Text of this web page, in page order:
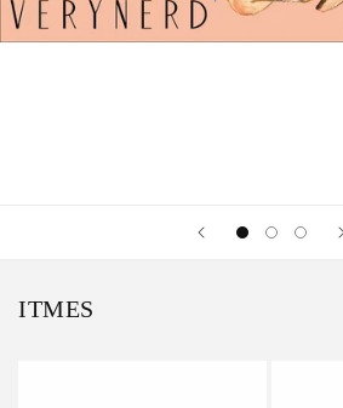
ITMES